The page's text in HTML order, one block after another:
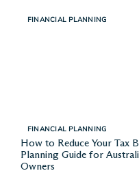
FINANCIAL PLANNING
FINANCIAL PLANNING
How to Reduce Your Tax
Planning Guide for
Owners